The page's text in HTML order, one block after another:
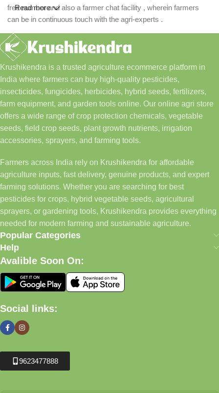
free number and also a farmer chat facility , wherein farmers
can be in continuous touch with the agri-experts .
Read more
Krushikendra is a trusted agriculture ecommerce platform in
India where farmers can buy high-quality pesticides,
insecticides, fungicides, herbicides, hybrid seeds, fertilizers,
farm equipment, and garden tools online. Our online agri store
offers a wide range of crop protection chemicals, vegetable
seeds, field crop seeds, plant growth nutrients, irrigation
accessories, sprayers, and farming tools.
Farmers across India rely on Krushikendra for affordable
agriculture inputs, fast delivery, genuine products, and expert
farming solutions. Whether you are searching for best
pesticides for crops, hybrid vegetable seeds, agricultural
sprayers, or gardening tools, Krushikendra provides everything
needed for modern farming and sustainable agriculture.
Popular Categories
Help
Avalible Soon On:
Social links:
9623477888